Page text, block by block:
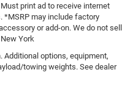
print ad to receive internet
*MSRP may include factory
or add-on. We do not sell
York
options, equipment,
towing weights. See dealer